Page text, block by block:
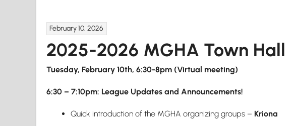
February 10, 2026
2025-2026 MGHA Town Hall
Tuesday, February 10th, 6:30-8pm (Virtual meeting)
6:30 – 7:10pm: League Updates and Announcements!
Quick introduction of the MGHA organizing groups – Kriona